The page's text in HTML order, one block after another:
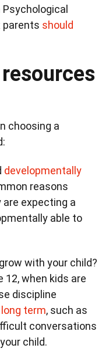
should
choosing a
developmentally
reasons
expecting a
able to
with your child?
12, when kids are
discipline
term, such as
conversations
child.